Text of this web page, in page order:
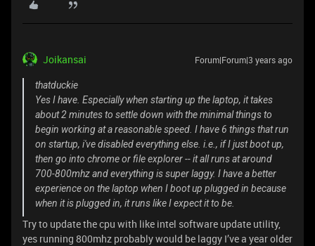
Joikansai Forum|Forum|3 years ago
thatduckie
Yes I have. Especially when starting up the laptop, it takes
about 2 minutes to settle down with the minimal things to
begin working at a reasonable speed. I have 6 things that run
on startup, i've disabled everything else. i.e., if I just boot up,
then go into chrome or file explorer -- it all runs at around
700-800mhz and everything is super laggy. I have a better
experience on the laptop when I boot up plugged in because
when it is plugged in, it runs like I expect it to be.
Try to update the cpu with like intel software update utility,
yes running 800mhz probably would be laggy I’ve a year older